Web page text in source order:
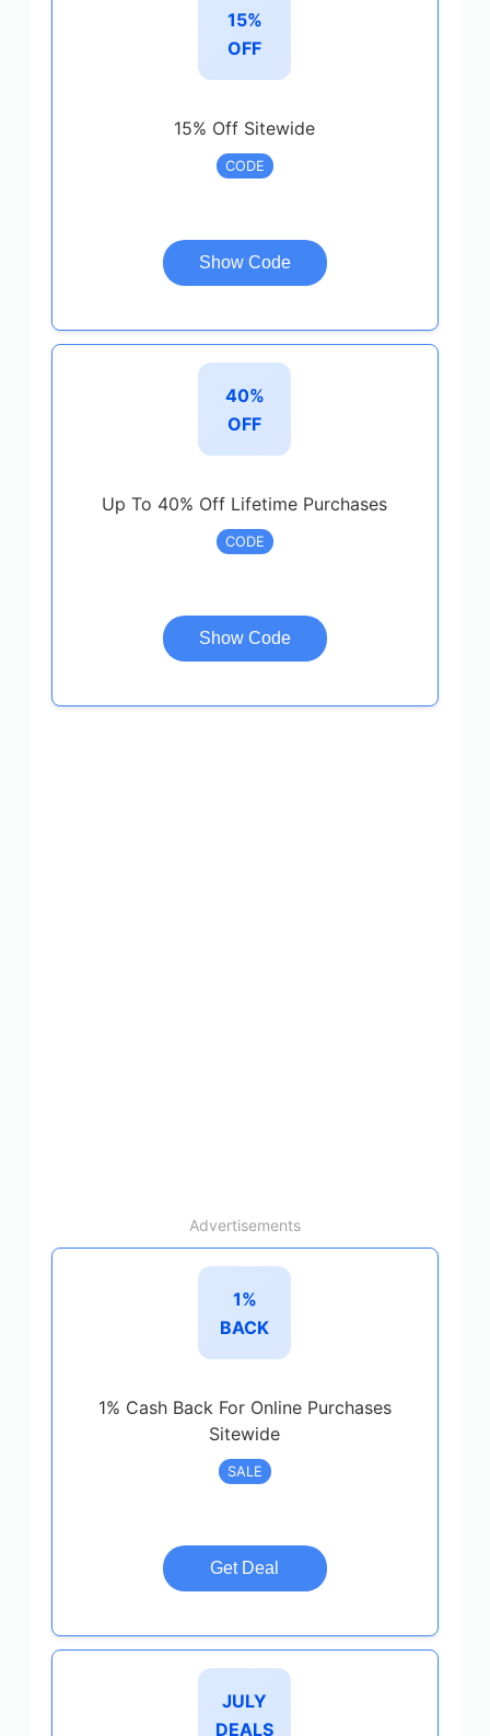
15%
OFF
15% Off Sitewide
CODE
Show Code
40%
OFF
Up To 40% Off Lifetime Purchases
CODE
Show Code
Advertisements
1%
BACK
1% Cash Back For Online Purchases
Sitewide
SALE
Get Deal
JULY
DEALS